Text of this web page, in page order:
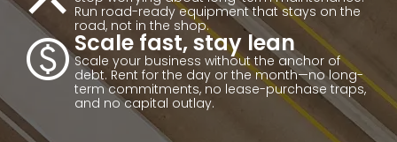
Run road-ready equipment that stays on the
road, not in the shop.
paidScale fast, stay lean
Scale your business without the anchor of
debt. Rent for the day or the month—no long-
term commitments, no lease-purchase traps,
and no capital outlay.